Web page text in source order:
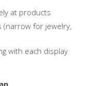
at products
for jewelry,
with each display